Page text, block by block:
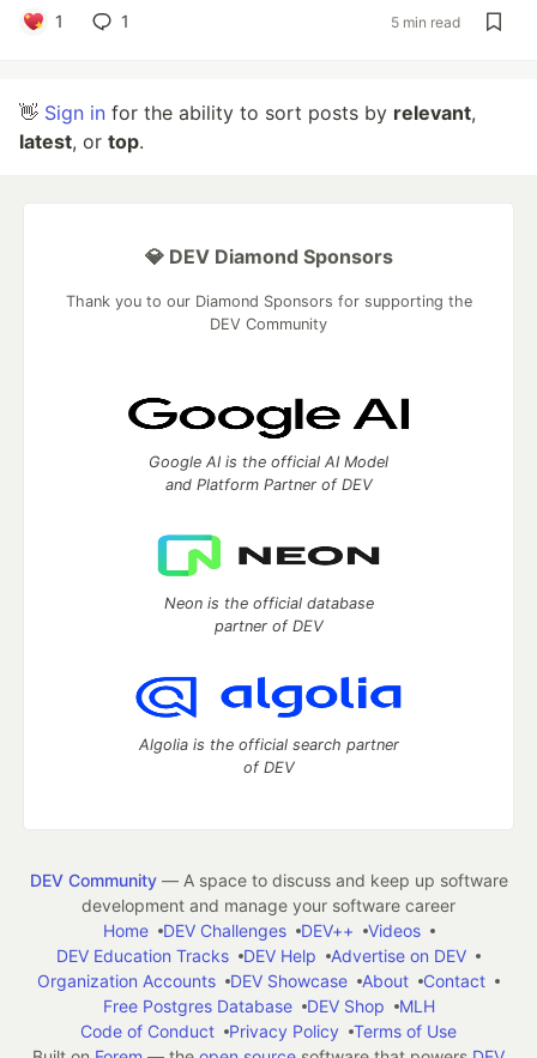
1 1 5 min read
👋 Sign in for the ability to sort posts by relevant,
latest, or top.
💎 DEV Diamond Sponsors
Thank you to our Diamond Sponsors for supporting the
DEV Community
Google AI is the official AI Model
and Platform Partner of DEV
Neon is the official database
partner of DEV
Algolia is the official search partner
of DEV
DEV Community— A space to discuss and keep up software
development and manage your software career
Home
DEV Challenges DEV++
Videos
DEV Education Tracks
DEV Help
Advertise on DEV
Organization Accounts
DEV Showcase About
Contact
Free Postgres Database
DEV Shop
MLH
Code of Conduct
Privacy Policy
Terms of Use